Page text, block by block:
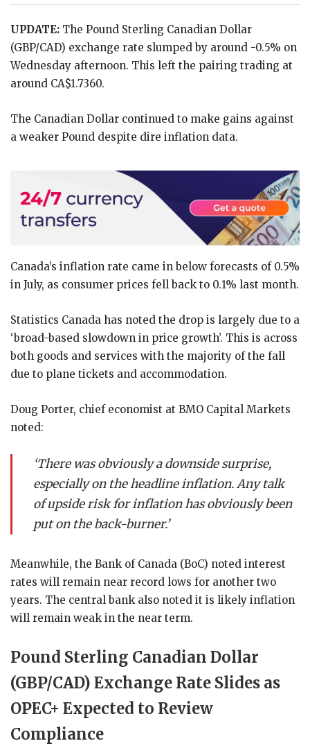
UPDATE: The Pound Sterling Canadian Dollar
(GBP/CAD) exchange rate slumped by around -0.5% on
Wednesday afternoon. This left the pairing trading at
around CA$1.7360.
The Canadian Dollar continued to make gains against
a weaker Pound despite dire inflation data.
Canada’s inflation rate came in below forecasts of 0.5%
in July, as consumer prices fell back to 0.1% last month.
Statistics Canada has noted the drop is largely due to a
‘broad-based slowdown in price growth’. This is across
both goods and services with the majority of the fall
due to plane tickets and accommodation.
Doug Porter, chief economist at BMO Capital Markets
noted:
‘There was obviously a downside surprise,
especially on the headline inflation. Any talk
of upside risk for inflation has obviously been
put on the back-burner.’
Meanwhile, the Bank of Canada (BoC) noted interest
rates will remain near record lows for another two
years. The central bank also noted it is likely inflation
will remain weak in the near term.
Pound Sterling Canadian Dollar
(GBP/CAD) Exchange Rate Slides as
OPEC+ Expected to Review
Compliance